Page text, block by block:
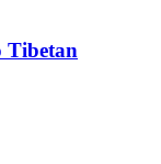
Tibetan